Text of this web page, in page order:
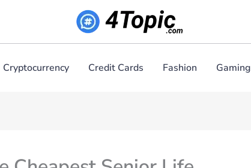
Cryptocurrency Credit Cards Fashion Gaming